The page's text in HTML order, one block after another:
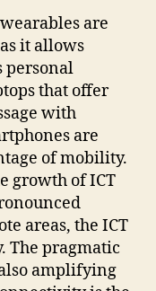
are
it allows
personal
that offer
with
are
of mobility.
growth of ICT
areas, the ICT
The pragmatic
amplifying